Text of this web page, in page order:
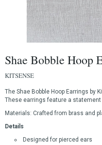
Shae Bobble Hoop
KITSENSE
The Shae Bobble Hoop Earrings by
These earrings feature a statement
Materials: Crafted from brass and
Details
Designed for pierced ears